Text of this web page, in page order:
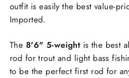
outfit is easily the best value-
Imported.
The 8'6" 5-weight is the best
rod for trout and light bass
to be the perfect first rod for